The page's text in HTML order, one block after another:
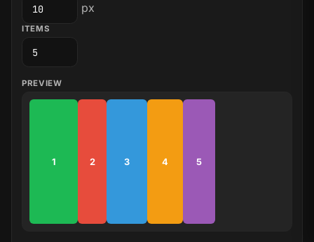
px
ITEMS
PREVIEW
1 2 3 4 5